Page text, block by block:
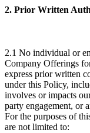
2. Prior Written
2.1 No individual or
Company Offerings
express prior written
under this Policy,
involves or impacts
party engagement, or
For the purposes of
are not limited to: